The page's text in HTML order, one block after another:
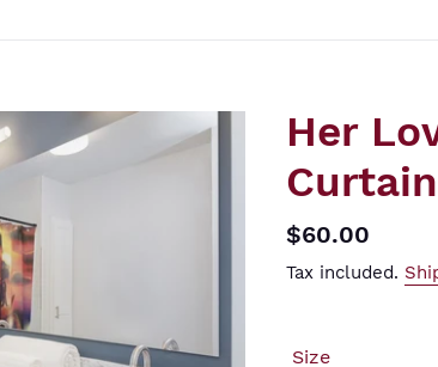
Her
Regular
price
$60.00
Tax included.
Size